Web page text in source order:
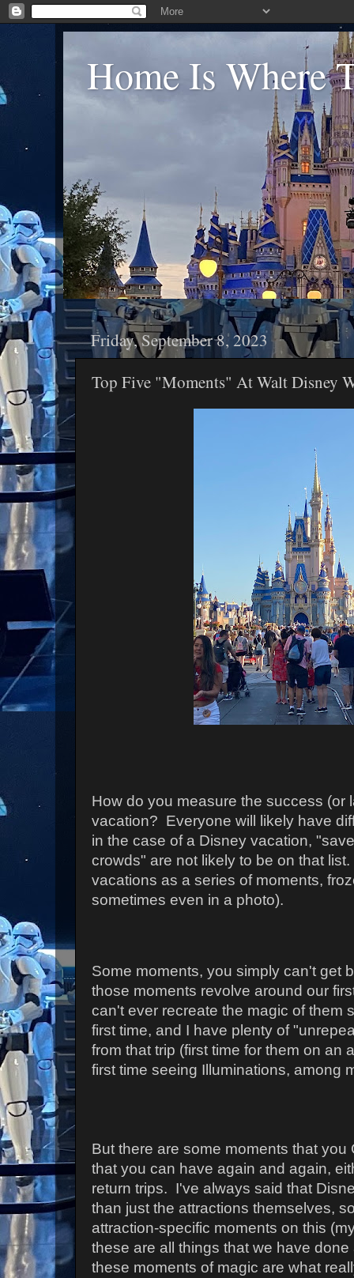
Home Is Where
Friday, September 8, 2023
Top Five "Moments" At Walt Disney
How do you measure the success (or
vacation? Everyone will likely have
in the case of a Disney vacation,
crowds" are not likely to be on that
vacations as a series of moments,
sometimes even in a photo).
Some moments, you simply can't get
those moments revolve around our
can't ever recreate the magic of them
first time, and I have plenty of
from that trip (first time for them on an
first time seeing Illuminations, among
But there are some moments that you
that you can have again and again,
return trips. I've always said that
than just the attractions themselves,
attraction-specific moments on this
these are all things that we have
these moments of magic are what